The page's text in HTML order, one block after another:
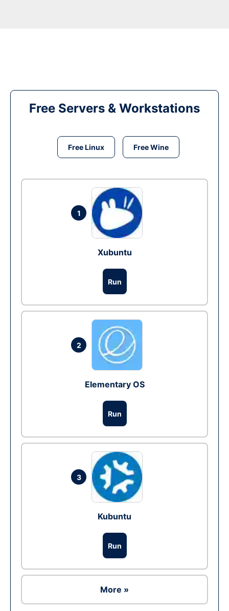
Free Servers & Workstations
Free Linux Free Wine
1
Xubuntu
Run
2
Elementary OS
Run
3
Kubuntu
Run
More »